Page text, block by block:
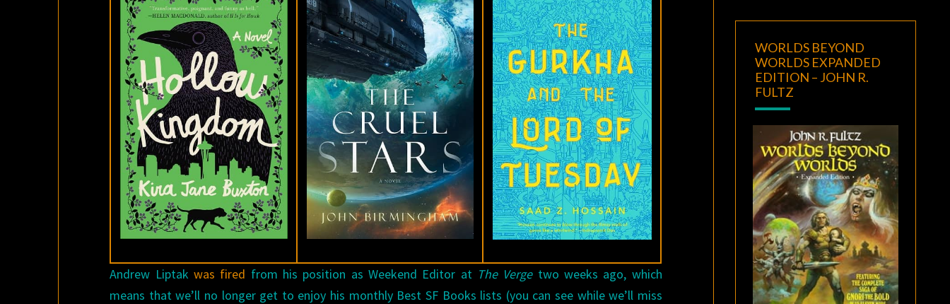
ON
THE
BEST
SCIENCE
FICTION
&
FANTASY
BOOKS
OF
AUGUST
2019
Andrew Liptak was fired from his position as Weekend Editor at The Vergetwo weeks ago, which
means that we’ll no longer get to enjoy his monthly Best SF Books lists (you can see while we’ll miss
WORLDS BEYOND
WORLDS EXPANDED
EDITION – JOHN R.
FULTZ